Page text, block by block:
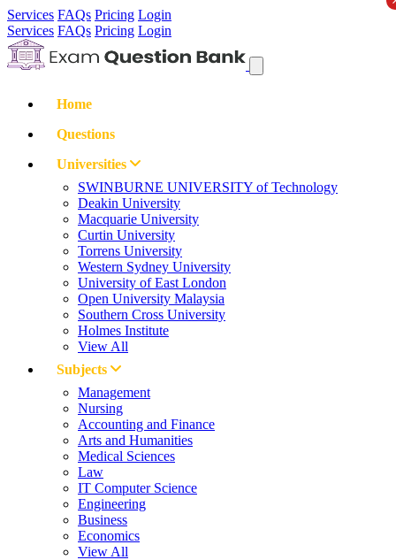
Services FAQs Pricing Login
Services FAQs Pricing Login
Home
Questions
Universities
SWINBURNE UNIVERSITY of Technology
Deakin University
Macquarie University
Curtin University
Torrens University
Western Sydney University
University of East London
Open University Malaysia
Southern Cross University
Holmes Institute
View All
Subjects
Management
Nursing
Accounting and Finance
Arts and Humanities
Medical Sciences
Law
IT Computer Science
Engineering
Business
Economics
View All